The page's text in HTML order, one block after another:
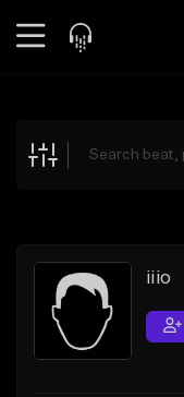
Explore
Search by Sound
Sell Beats
Creator Hub
iiio